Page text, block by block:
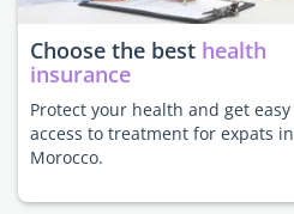
Choose the best health
insurance
Protect your health and get easy
access to treatment for expats in
Morocco.